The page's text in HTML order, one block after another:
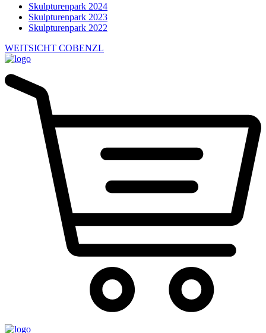
Skulpturenpark 2024
Skulpturenpark 2023
Skulpturenpark 2022
WEITSICHT COBENZL